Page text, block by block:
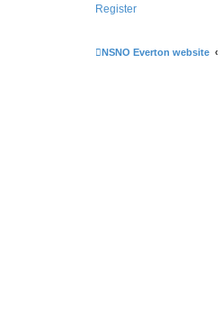
Register
NSNO Everton website